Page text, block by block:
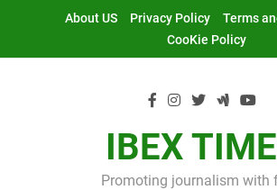
About US Privacy Policy
Terms
CooKie Policy
IBEX
Promoting journalism with